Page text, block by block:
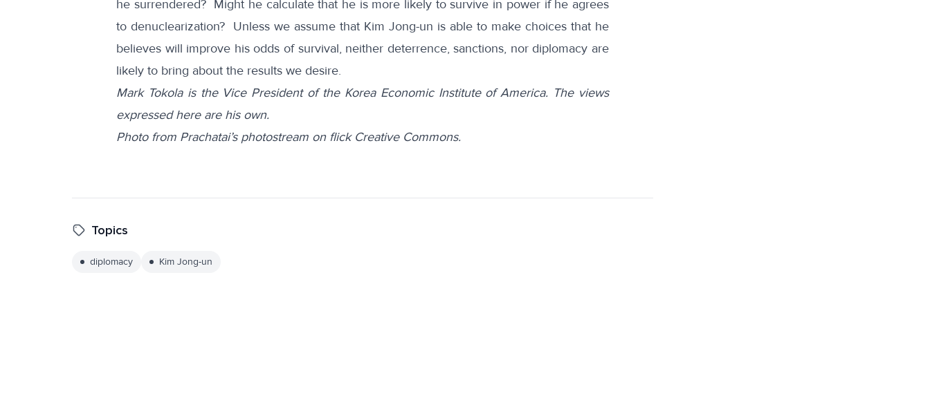
he surrendered? Might he calculate that he is more likely to survive in power if he agrees
to denuclearization? Unless we assume that Kim Jong-un is able to make choices that he
believes will improve his odds of survival, neither deterrence, sanctions, nor diplomacy are
likely to bring about the results we desire.
Mark Tokola is the Vice President of the Korea Economic Institute of America. The views
expressed here are his own.
Photo from Prachatai’s photostream on flick Creative Commons.
Topics
diplomacy Kim Jong-un